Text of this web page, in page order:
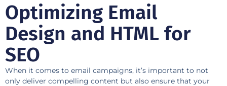
Optimizing Email
Design and HTML for
SEO
When it comes to email campaigns, it’s important to not
only deliver compelling content but also ensure that your